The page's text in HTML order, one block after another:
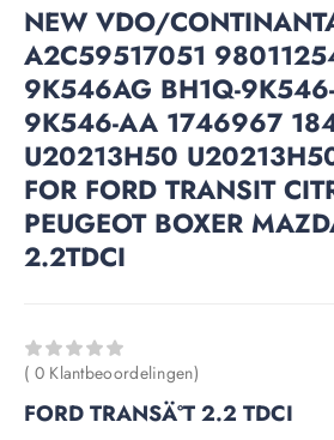
NEW VDO/
A2C59517051
9K546AG BH1Q-
9K546-AA 1746967
U20213H50
FOR FORD TRANSIT
PEUGEOT BOXER
2.2TDCI
( 0 Klantbeoordelingen)
FORD TRANSÄ°T 2.2 TDCI